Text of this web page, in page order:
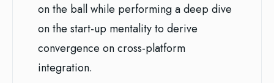
on the ball while performing a deep dive
on the start-up mentality to derive
convergence on cross-platform
integration.